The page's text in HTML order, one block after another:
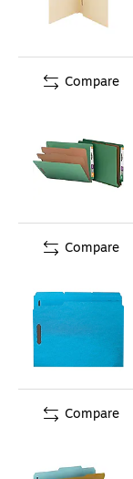
Compare
Compare
Compare